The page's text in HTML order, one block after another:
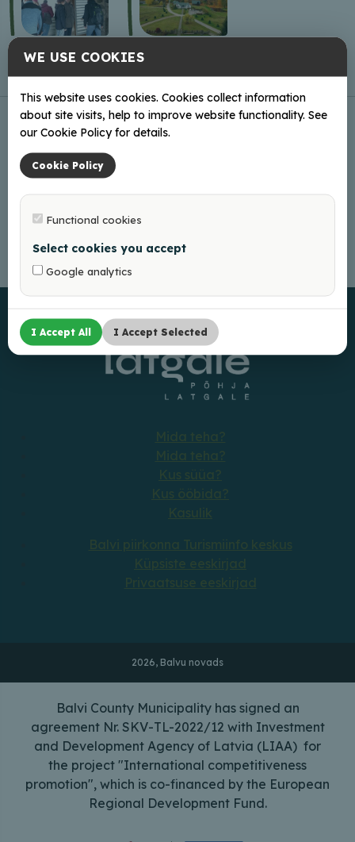
Mida teha?
Mida teha?
Kus ööbida?
Kasulik
Balvi piirkonna Turismiinfo keskus
Küpsiste eeskirjad
Privaatsuse eeskirjad
2026, Balvu novads
Balvi County Municipality has signed an
agreement Nr. SKV-TL-2022/12 with Investment
and Development Agency of Latvia (LIAA) for
the project "International competitiveness
promotion", which is co-financed by the European
Regional Development Fund.
WE USE COOKIES
This website uses cookies. Cookies collect information
about site visits, help to improve website functionality. See
our Cookie Policy for details.
Cookie Policy
Functional cookies
Select cookies you accept
Google analytics
I Accept All I Accept Selected